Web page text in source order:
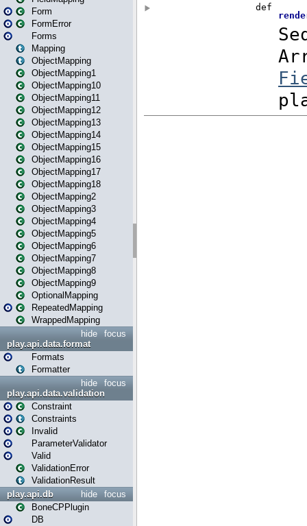
Form
FormError
Forms
Mapping
ObjectMapping
ObjectMapping1
ObjectMapping10
ObjectMapping11
ObjectMapping12
ObjectMapping13
ObjectMapping14
ObjectMapping15
ObjectMapping16
ObjectMapping17
ObjectMapping18
ObjectMapping2
ObjectMapping3
ObjectMapping4
ObjectMapping5
ObjectMapping6
ObjectMapping7
ObjectMapping8
ObjectMapping9
OptionalMapping
RepeatedMapping
WrappedMapping
focus
hide
play.api.data.format
Formats
Formatter
focus
hide
play.api.data.validation
Constraint
Constraints
Invalid
ParameterValidator
Valid
ValidationError
ValidationResult
focus
hide
play.api.db
BoneCPPlugin
DB